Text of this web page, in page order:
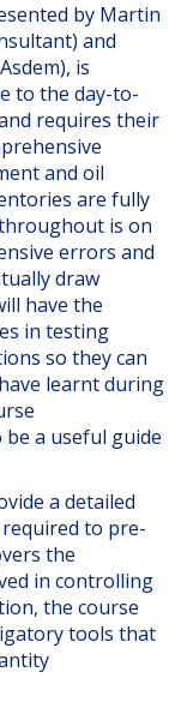
by Martin
and
is
to the day-to-
requires their
and oil
are fully
is on
errors and
draw
have the
in testing
so they can
learnt during
a useful guide
a detailed
to pre-
the
in controlling
the course
tools that